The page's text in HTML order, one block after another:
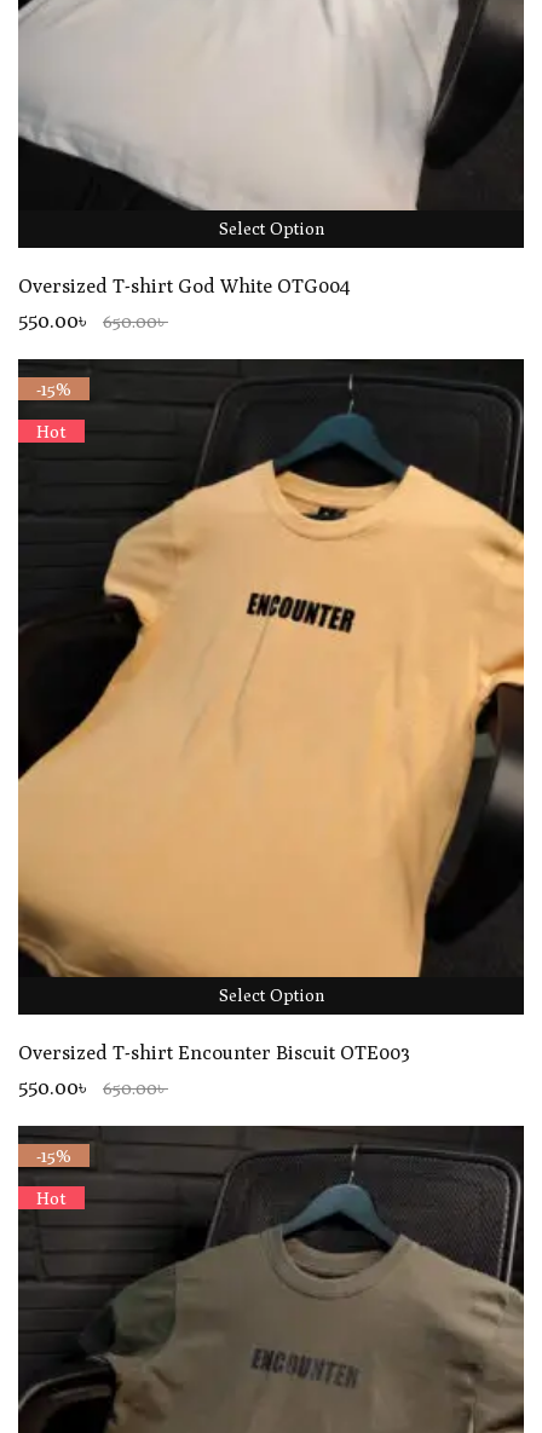
Select Option
Oversized T-shirt God White OTG004
550.00৳ 650.00৳
-15%
Hot
Select Option
Oversized T-shirt Encounter Biscuit OTE003
550.00৳ 650.00৳
-15%
Hot